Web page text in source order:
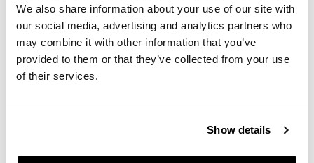
We also share information about your use of our site with
our social media, advertising and analytics partners who
may combine it with other information that you’ve
provided to them or that they’ve collected from your use
of their services.
Show details
Product
photo
1
Product
photo
2
Product
photo
3
Product
photo
4
guided by a commitment to problem-solving
designs that inspire the best in people. Along the